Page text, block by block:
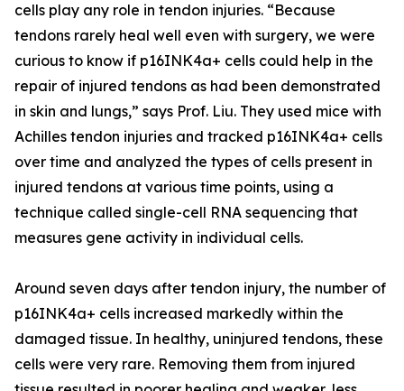
cells play any role in tendon injuries. “Because
tendons rarely heal well even with surgery, we were
curious to know if p16INK4a+ cells could help in the
repair of injured tendons as had been demonstrated
in skin and lungs,” says Prof. Liu. They used mice with
Achilles tendon injuries and tracked p16INK4a+ cells
over time and analyzed the types of cells present in
injured tendons at various time points, using a
technique called single-cell RNA sequencing that
measures gene activity in individual cells.
Around seven days after tendon injury, the number of
p16INK4a+ cells increased markedly within the
damaged tissue. In healthy, uninjured tendons, these
cells were very rare. Removing them from injured